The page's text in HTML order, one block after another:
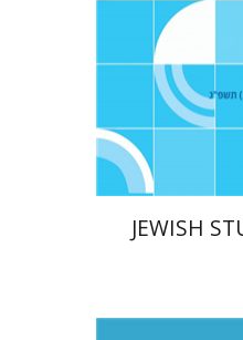
Print
$23
JEWISH